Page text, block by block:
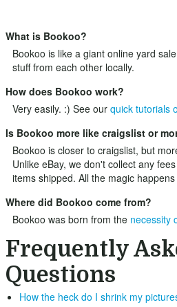
What is Bookoo?
Bookoo is like a giant online yard
stuff from each other locally.
How does Bookoo work?
Very easily. :) See our quick tutorials
Is Bookoo more like craigslist or
Bookoo is closer to craigslist, but
Unlike eBay, we don't collect any
items shipped. All the magic
Where did Bookoo come from?
Bookoo was born from the necessity
Frequently
Questions
How the heck do I shrink my